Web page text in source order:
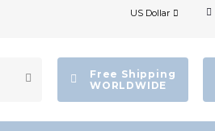
US Dollar
Free Shipping
WORLDWIDE